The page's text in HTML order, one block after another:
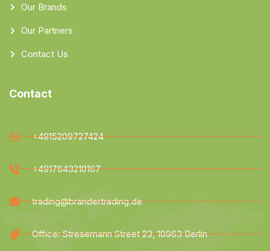
Our Brands
Our Partners
Contact Us
Contact
+4915209727424
+4917643210167
trading@brandertrading.de
Office: Stresemann Street 23, 10963 Berlin